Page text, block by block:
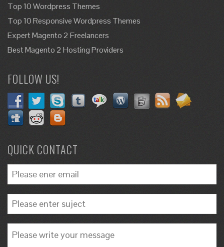
Top 10 Wordpress Themes
Top 10 Responsive Wordpress Themes
Expert Magento 2 Freelancers
Best Magento 2 Hosting Providers
FOLLOW US!
QUICK CONTACT